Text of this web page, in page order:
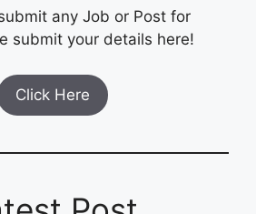
any Job or Post for
submit your details here!
Click Here